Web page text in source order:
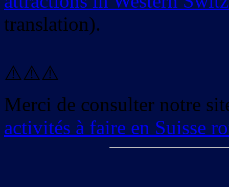
translation).
⚠️⚠️⚠️
Merci de consulter notre
activités à faire en Suisse